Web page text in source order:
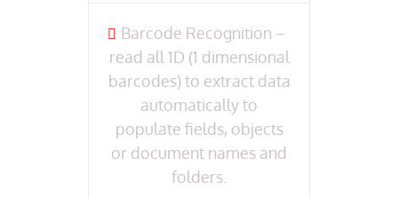
Barcode Recognition –
read all 1D (1 dimensional
barcodes) to extract data
automatically to
populate fields, objects
or document names and
folders.